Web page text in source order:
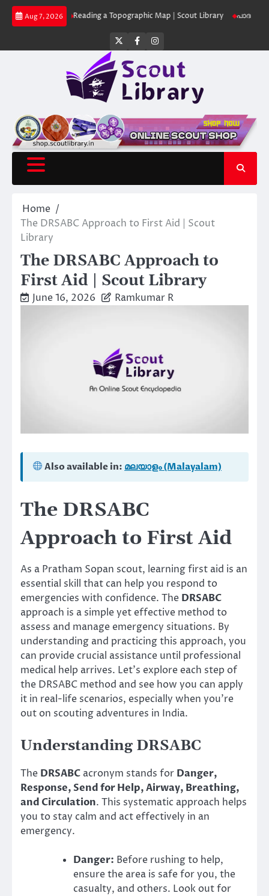
Skip
Aug 7, 2026
Reading a Topographic Map | Scout Library പാദമുദ്രകൾ
Twitter
FacebookInstagram
Home
The DRSABC Approach to First Aid | Scout
Library
The DRSABC Approach to
First Aid | Scout Library
June 16, 2026 Ramkumar R
Also available in: മലയാളം (Malayalam)
The DRSABC
Approach to First Aid
As a Pratham Sopan scout, learning first aid is an
essential skill that can help you respond to
emergencies with confidence. The DRSABC
approach is a simple yet effective method to
assess and manage emergency situations. By
understanding and practicing this approach, you
can provide crucial assistance until professional
medical help arrives. Let’s explore each step of
the DRSABC method and see how you can apply
it in real-life scenarios, especially when you’re
out on scouting adventures in India.
Understanding DRSABC
The DRSABC acronym stands for Danger,
Response, Send for Help, Airway, Breathing,
and Circulation. This systematic approach helps
you to stay calm and act effectively in an
emergency.
Danger: Before rushing to help,
ensure the area is safe for you, the
casualty, and others. Look out for